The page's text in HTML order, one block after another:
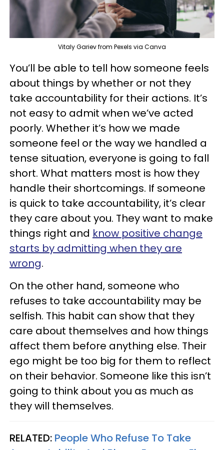
Vitaly Gariev from Pexels via Canva
You’ll be able to tell how someone feels
about things by whether or not they
take accountability for their actions. It’s
not easy to admit when we’ve acted
poorly. Whether it’s how we made
someone feel or the way we handled a
tense situation, everyone is going to fall
short. What matters most is how they
handle their shortcomings. If someone
is quick to take accountability, it’s clear
they care about you. They want to make
things right and know positive change
starts by admitting when they are
wrong.
On the other hand, someone who
refuses to take accountability may be
selfish. This habit can show that they
care about themselves and how things
affect them before anything else. Their
ego might be too big for them to reflect
on their behavior. Someone like this isn’t
going to think about you as much as
they will themselves.
RELATED: People Who Refuse To Take